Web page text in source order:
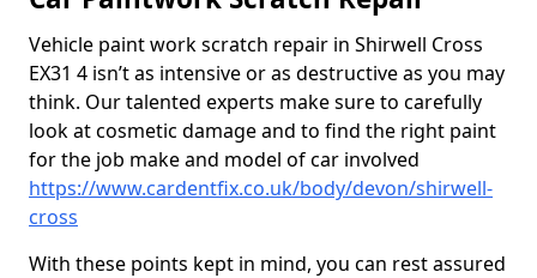
Vehicle paint work scratch repair in Shirwell Cross
EX31 4 isn’t as intensive or as destructive as you may
think. Our talented experts make sure to carefully
look at cosmetic damage and to find the right paint
for the job make and model of car involved
https://www.cardentfix.co.uk/body/devon/shirwell-
cross
With these points kept in mind, you can rest assured